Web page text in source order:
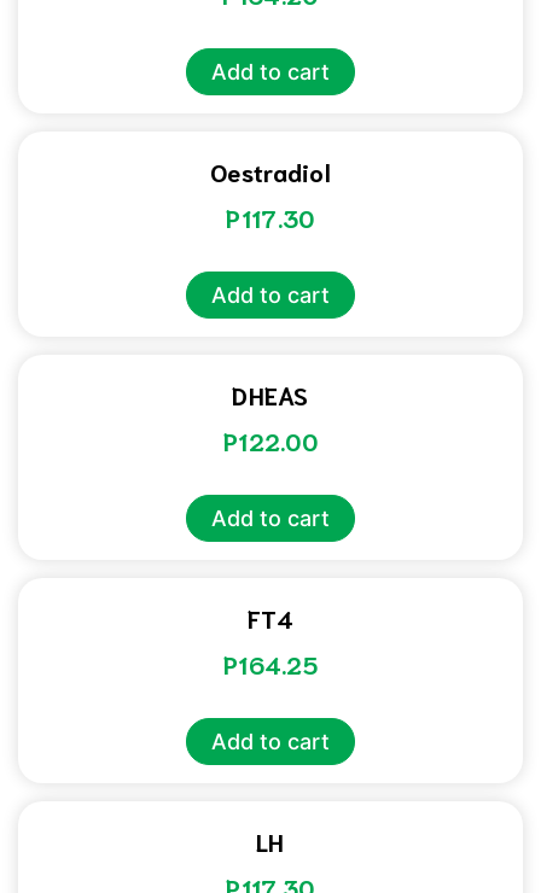
Add to cart
Oestradiol
P117.30
Add to cart
DHEAS
P122.00
Add to cart
FT4
P164.25
Add to cart
LH